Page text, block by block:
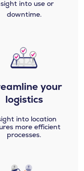
into use or
downtime.
your
logistics​
into location
more efficient
processes.